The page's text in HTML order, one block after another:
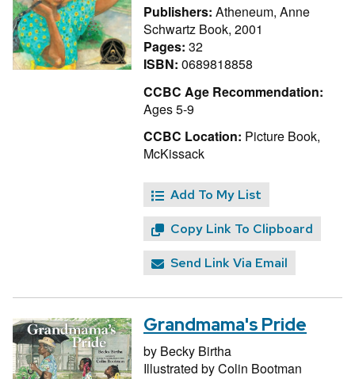
Publishers: Atheneum, Anne
Schwartz Book, 2001
Pages: 32
ISBN: 0689818858
CCBC Age Recommendation:
Ages 5-9
CCBC Location: Picture Book,
McKissack
Add To My List
Copy Link To Clipboard
Send Link Via Email
Grandmama's Pride
by Becky Birtha
Illustrated byColin Bootman